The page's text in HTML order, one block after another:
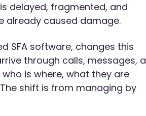
delayed, fragmented, and
already caused damage.
SFA software, changes this
through calls, messages,
is where, what they are
shift is from managing by